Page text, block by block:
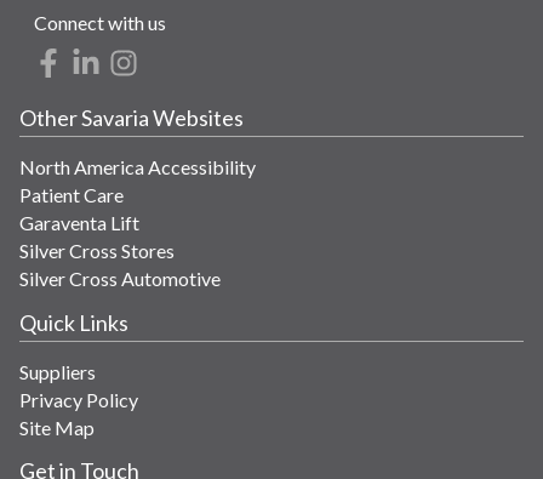
Connect with us
Other Savaria Websites
North America Accessibility
Patient Care
Garaventa Lift
Silver Cross Stores
Silver Cross Automotive
Quick Links
Suppliers
Privacy Policy
Site Map
Get in Touch